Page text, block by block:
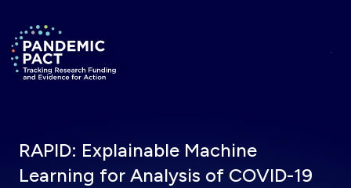
Return to homepage
RAPID: Explainable Machine
Learning for Analysis of COVID-19